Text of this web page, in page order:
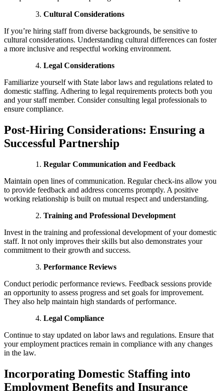
Cultural Considerations
If you’re hiring staff from diverse backgrounds, be sensitive to
cultural considerations. Understanding cultural differences can foster
a more inclusive and respectful working environment.
Legal Considerations
Familiarize yourself with State labor laws and regulations related to
domestic staffing. Adhering to legal requirements protects both you
and your staff member. Consider consulting legal professionals to
ensure compliance.
Post-Hiring Considerations: Ensuring a
Successful Partnership
Regular Communication and Feedback
Maintain open lines of communication. Regular check-ins allow you
to provide feedback and address concerns promptly. A positive
working relationship is built on mutual respect and understanding.
Training and Professional Development
Invest in the training and professional development of your domestic
staff. It not only improves their skills but also demonstrates your
commitment to their growth and success.
Performance Reviews
Conduct periodic performance reviews. Feedback sessions provide
an opportunity to assess progress and set goals for improvement.
They also help maintain high standards of performance.
Legal Compliance
Continue to stay updated on labor laws and regulations. Ensure that
your employment practices remain in compliance with any changes
in the law.
Incorporating Domestic Staffing into
Employment Benefits and Insurance